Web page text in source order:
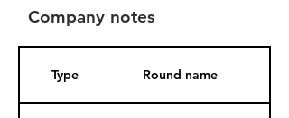
Company notes
Type Round name